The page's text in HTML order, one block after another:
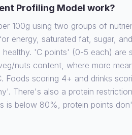
Profiling Model work?
100g using two groups of
energy, saturated fat, sugar,
healthy. 'C points' (0-5 each) are
nuts content, where more
Foods scoring 4+ and drinks
There's also a protein
is below 80%, protein points